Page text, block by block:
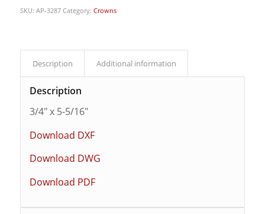
SKU: AP-3287 Category: Crowns
Description Additional information
Description
3/4″ x 5-5/16″
Download DXF
Download DWG
Download PDF